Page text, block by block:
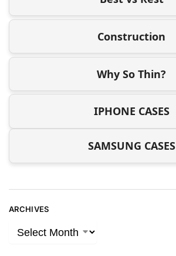
Construction
Why So Thin?
IPHONE CASES
SAMSUNG CASES
ARCHIVES